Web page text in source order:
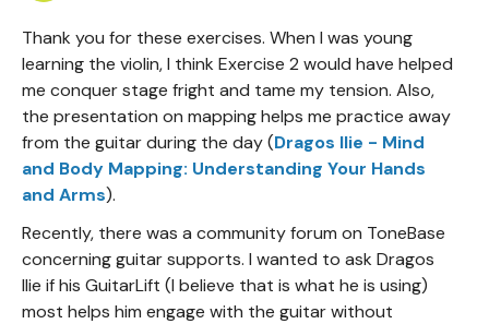
Thank you for these exercises. When I was young
learning the violin, I think Exercise 2 would have helped
me conquer stage fright and tame my tension. Also,
the presentation on mapping helps me practice away
from the guitar during the day (Dragos Ilie - Mind
and Body Mapping: Understanding Your Hands
and Arms).
Recently, there was a community forum on ToneBase
concerning guitar supports. I wanted to ask Dragos
Ilie if his GuitarLift (I believe that is what he is using)
most helps him engage with the guitar without